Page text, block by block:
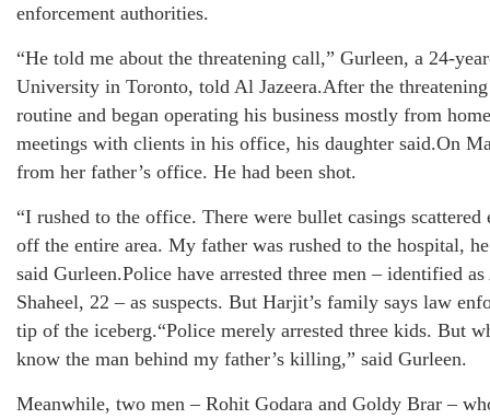
enforcement authorities.
“He told me about the threatening call,” Gurleen, a 24-
University in Toronto, told Al Jazeera.After the
routine and began operating his business mostly from
meetings with clients in his office, his daughter said.On
from her father’s office. He had been shot.
“I rushed to the office. There were bullet casings
off the entire area. My father was rushed to the hospital,
said Gurleen.Police have arrested three men – identified
Shaheel, 22 – as suspects. But Harjit’s family says law
tip of the iceberg.“Police merely arrested three kids. But
know the man behind my father’s killing,” said Gurleen.
Meanwhile, two men – Rohit Godara and Goldy Brar –